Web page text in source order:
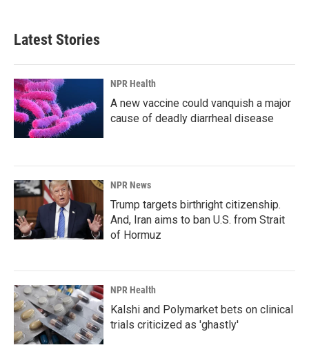
Latest Stories
NPR Health
A new vaccine could vanquish a major
cause of deadly diarrheal disease
NPR News
Trump targets birthright citizenship.
And, Iran aims to ban U.S. from Strait
of Hormuz
NPR Health
Kalshi and Polymarket bets on clinical
trials criticized as 'ghastly'